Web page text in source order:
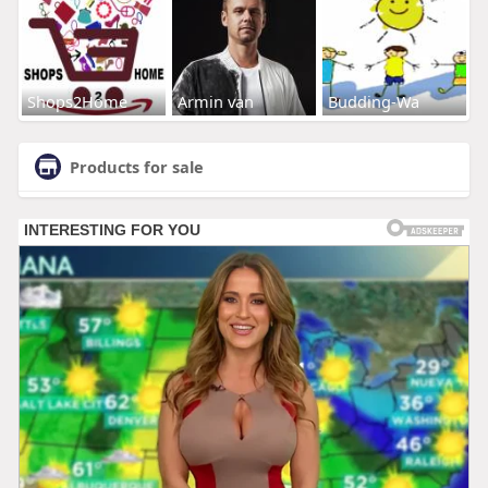
Shops2Home Armin van Budding-Wa
Products for sale